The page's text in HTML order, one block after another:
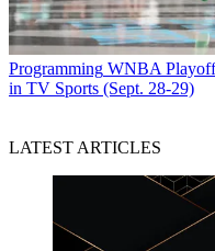
Programming WNBA
in TV Sports (Sept. 28-29)
LATEST ARTICLES